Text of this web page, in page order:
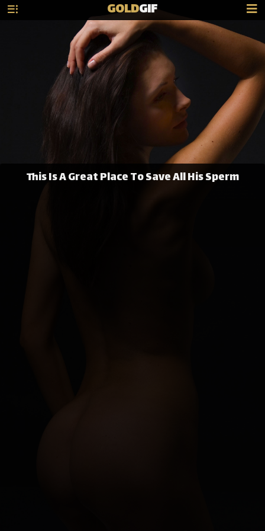
GOLDGIF
This Is A Great Place To Save All His Sperm